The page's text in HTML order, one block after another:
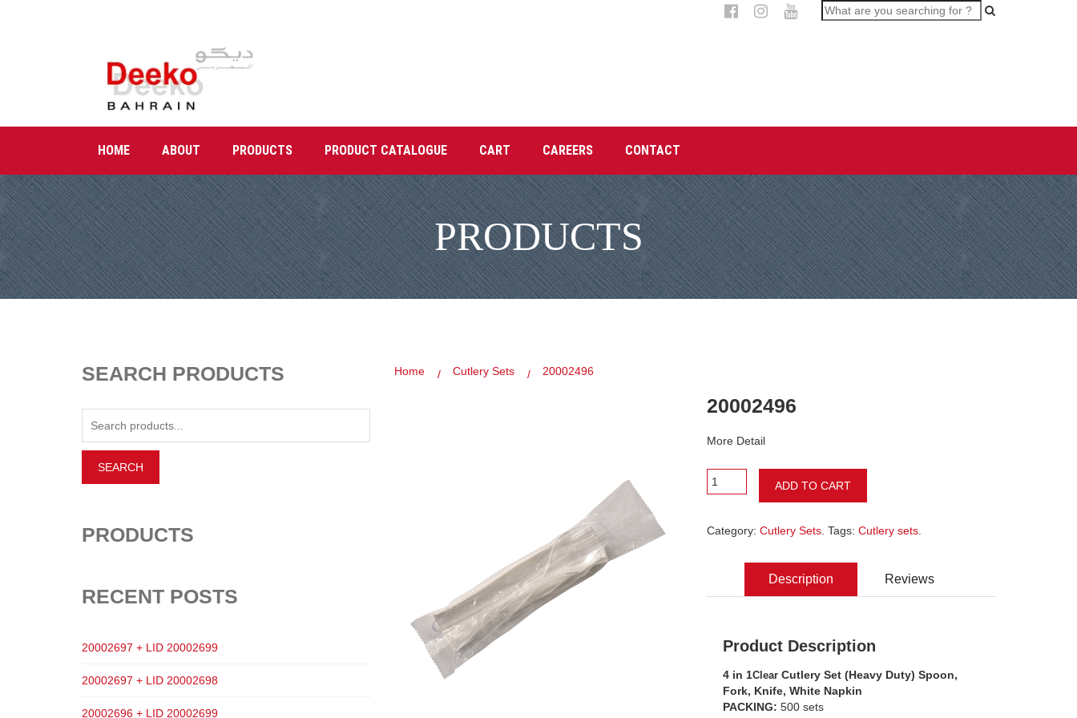
HOME ABOUT PRODUCTS PRODUCT CATALOGUE CART CAREERS CONTACT
PRODUCTS
SEARCH PRODUCTS
PRODUCTS
RECENT POSTS
20002697 + LID 20002699
20002697 + LID 20002698
20002696 + LID 20002699
Home Cutlery Sets 20002496
20002496
More Detail
ADD TO CART
Category: Cutlery Sets . Tags: Cutlery sets
Description Reviews
Product Description
4 in 1Clear Cutlery Set (Heavy Duty) Spoon,
Fork, Knife, White Napkin
PACKING: 500 sets